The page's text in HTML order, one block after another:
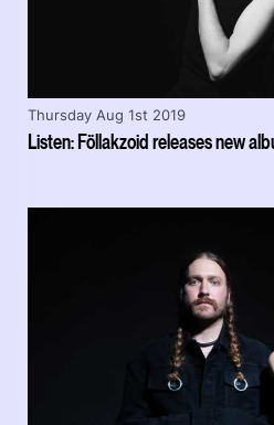
Listen: Föllakzoid releases new
Thursday Aug 1st 2019